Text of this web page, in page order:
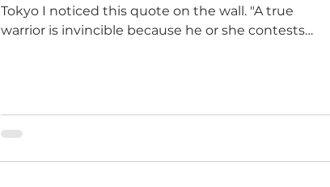
Tokyo I noticed this quote on the wall. "A true
warrior is invincible because he or she contests
comes not from moments of victory in external
of the work we do to overcome the battles with